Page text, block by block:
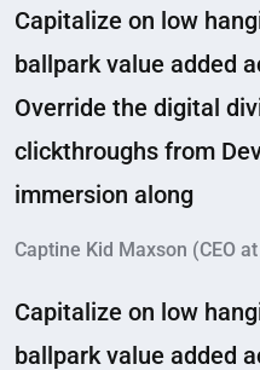
Capitalize on low
ballpark value added
Override the digital
clickthroughs from
immersion along
Captine Kid Maxson (CEO
Capitalize on low
ballpark value added